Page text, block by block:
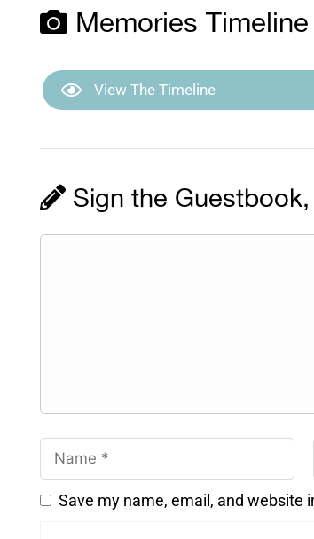
Memories Timeline
View The Timeline
Sign the
Save my name, email, and website